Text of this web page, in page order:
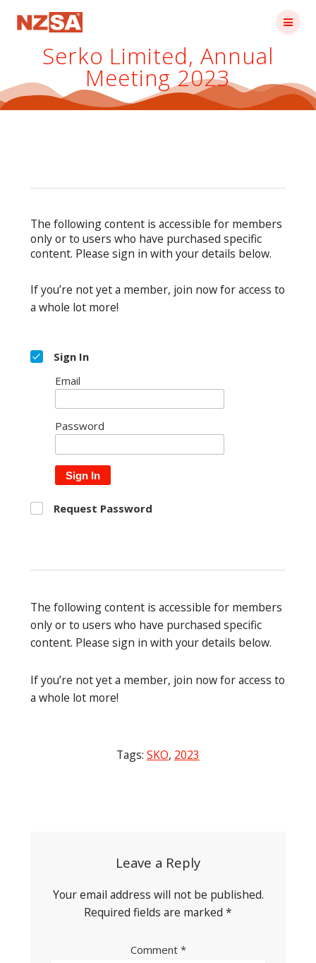
Serko Limited, Annual
Meeting 2023
The following content is accessible for members
only or to users who have purchased specific
content. Please sign in with your details below.
If you’re not yet a member, join now for access to
a whole lot more!
Sign In
Email
Password
Sign In
Request Password
The following content is accessible for members
only or to users who have purchased specific
content. Please sign in with your details below.
If you’re not yet a member, join now for access to
a whole lot more!
Tags: SKO, 2023
Leave a Reply
Your email address will not be published.
Required fields are marked *
Comment *